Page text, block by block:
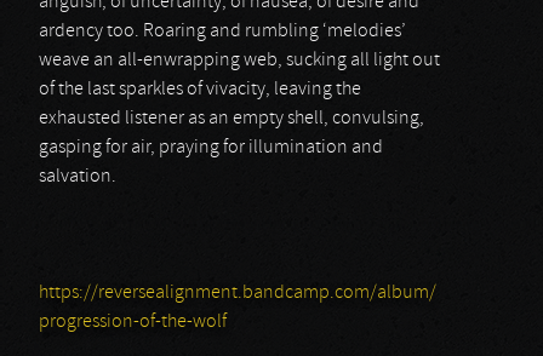
ardency too. Roaring and rumbling ‘melodies’
weave an all-enwrapping web, sucking all light out
of the last sparkles of vivacity, leaving the
exhausted listener as an empty shell, convulsing,
gasping for air, praying for illumination and
salvation.
https://reversealignment.bandcamp.com/album/
progression-of-the-wolf